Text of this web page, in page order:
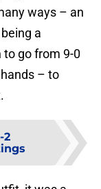
ways – an
a
go from 9-0
– to
2